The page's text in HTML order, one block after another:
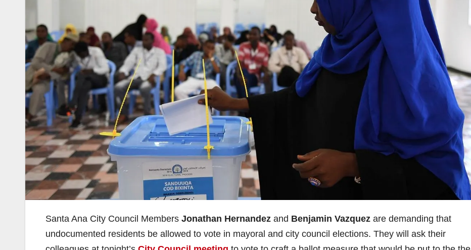
Santa Ana City Council Members Jonathan Hernandez and Benjamin Vazquez are demanding that
undocumented residents be allowed to vote in mayoral and city council elections. They will ask their